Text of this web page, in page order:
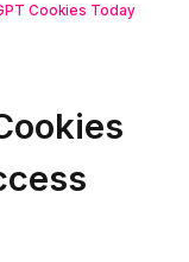
Cookies Today